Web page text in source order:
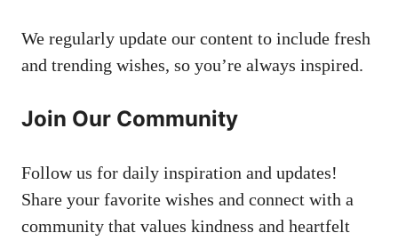
We regularly update our content to include fresh
and trending wishes, so you’re always inspired.
Join Our Community
Follow us for daily inspiration and updates!
Share your favorite wishes and connect with a
community that values kindness and heartfelt